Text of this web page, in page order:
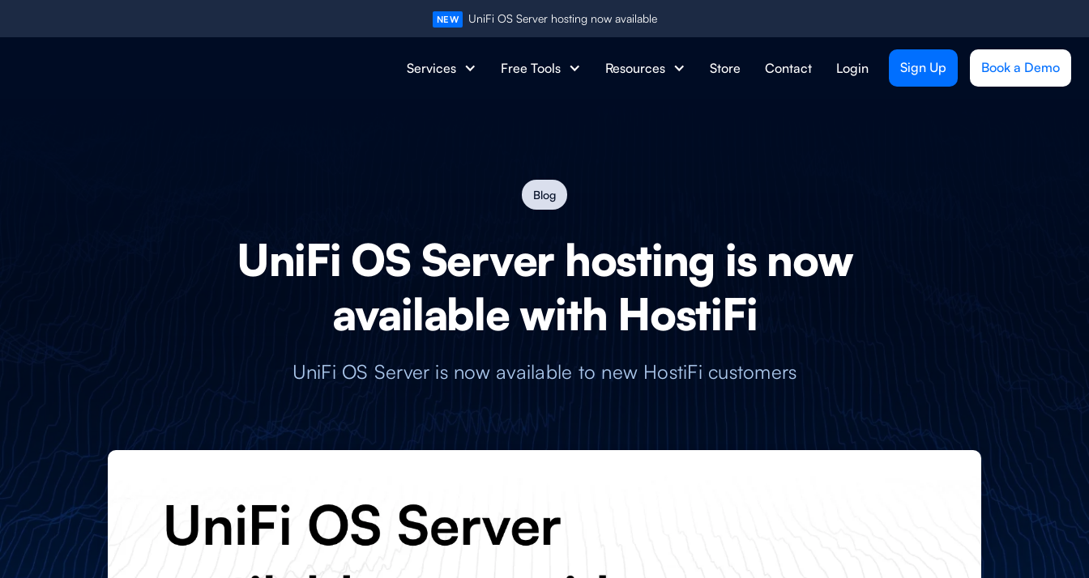
NEW UniFi OS Server hosting now available
Services Free Tools Resources Store Contact Login Sign Up Book a Demo
Blog
UniFi OS Server hosting is now
available with HostiFi
UniFi OS Server is now available to new HostiFi customers